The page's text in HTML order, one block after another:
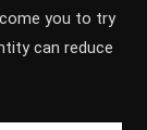
you to try
can reduce